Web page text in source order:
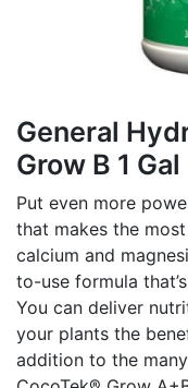
General
Grow B 1 Gal
Put even more
that makes the
calcium and
to-use formula
You can deliver
your plants the
addition to the